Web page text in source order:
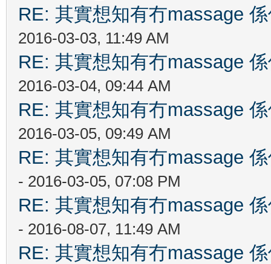
RE: 其實想知有冇massage
2016-03-03, 11:49 AM
RE: 其實想知有冇massage
2016-03-04, 09:44 AM
RE: 其實想知有冇massage
2016-03-05, 09:49 AM
RE: 其實想知有冇massage
- 2016-03-05, 07:08 PM
RE: 其實想知有冇massage
- 2016-08-07, 11:49 AM
RE: 其實想知有冇massage